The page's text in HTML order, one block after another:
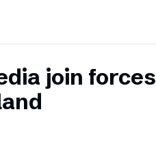
join forces